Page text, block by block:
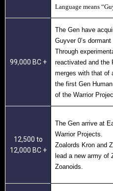
Language means “
99,000 BC +
The Gen have
Guyver 0’s
Through
reactivated and the
merges with that of
the first Gen
of the Warrior
12,500 to
12,000 BC +
The Gen arrive at
Warrior Projects.
Zoalords Kron and
lead a new army of
Zoanoids.